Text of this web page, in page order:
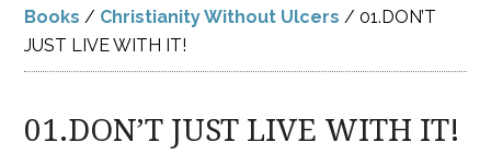
Books / Christianity Without Ulcers / 01.DON’T
JUST LIVE WITH IT!
01.DON’T JUST LIVE WITH IT!